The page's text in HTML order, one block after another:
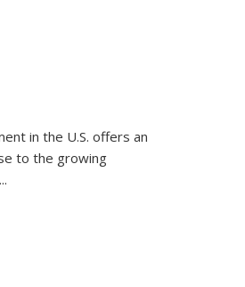
in the U.S. offers an
to the growing